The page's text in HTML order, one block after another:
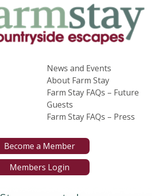
News and Events
About Farm Stay
Farm Stay FAQs – Future
Guests
Farm Stay FAQs – Press
Become a Member
Members Login